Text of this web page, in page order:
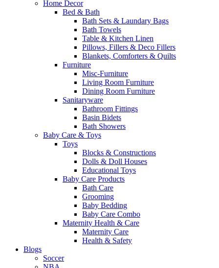
Home Decor
Bed & Bath
Bath Sets & Laundary Bags
Bath Towels
Table & Kitchen Linen
Pillows, Fillers & Deco Fillers
Blankets, Comforters & Quilts
Furniture
Misc-Furniture
Living Room Furniture
Dining Room Furniture
Sanitaryware
Bathroom Fittings
Basin Bidets
Bath Showers
Baby Care & Toys
Toys
Blocks & Constructions
Dolls & Doll Houses
Educational Toys
Baby Care Products
Bath Care
Grooming
Baby Bedding
Baby Care Combo
Maternity Health & Care
Maternity Care
Health & Safety
Blogs
Soccer